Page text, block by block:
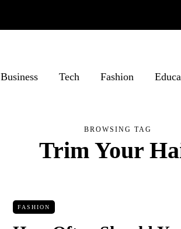
Business Tech Fashion
BROWSING TAG
Trim Your
FASHION